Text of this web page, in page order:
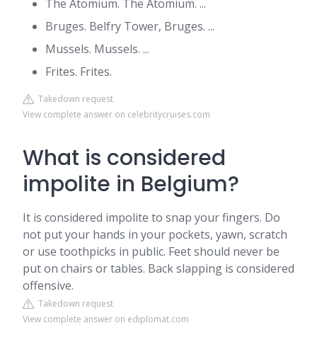
The Atomium. The Atomium. ...
Bruges. Belfry Tower, Bruges. ...
Mussels. Mussels. ...
Frites. Frites.
Takedown request
View complete answer on celebritycruises.com
What is considered
impolite in Belgium?
It is considered impolite to snap your fingers. Do
not put your hands in your pockets, yawn, scratch
or use toothpicks in public. Feet should never be
put on chairs or tables. Back slapping is considered
offensive.
Takedown request
View complete answer on ediplomat.com